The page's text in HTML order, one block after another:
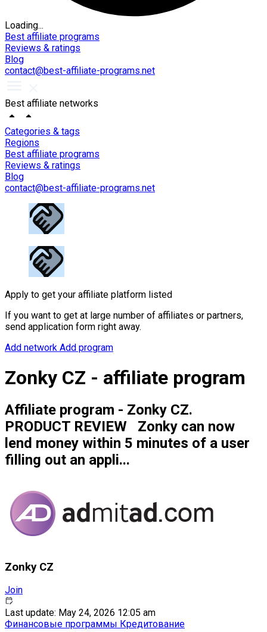
Loading...
Best affiliate programs
Reviews & ratings
Blog
contact@best-affiliate-programs.net
Best affiliate networks
Categories & tags
Regions
Best affiliate programs
Reviews & ratings
Blog
contact@best-affiliate-programs.net
Apply to get your affiliate platform listed
If you want to get at large number of affiliates or partners,
send application form right away.
Add network Add program
Zonky CZ - affiliate program
Affiliate program - Zonky CZ.
PRODUCT REVIEW Zonky can now
lend money within 5 minutes of a user
filling out an appli...
Zonky CZ
Join
Last update: May 24, 2026 12:05 am
Финансовые программы Кредитование